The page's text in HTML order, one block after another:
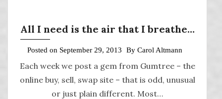
All I need is the air that I breathe…
Posted on September 29, 2013 By Carol Altmann
Each week we post a gem from Gumtree – the
online buy, sell, swap site – that is odd, unusual
or just plain different. Most…